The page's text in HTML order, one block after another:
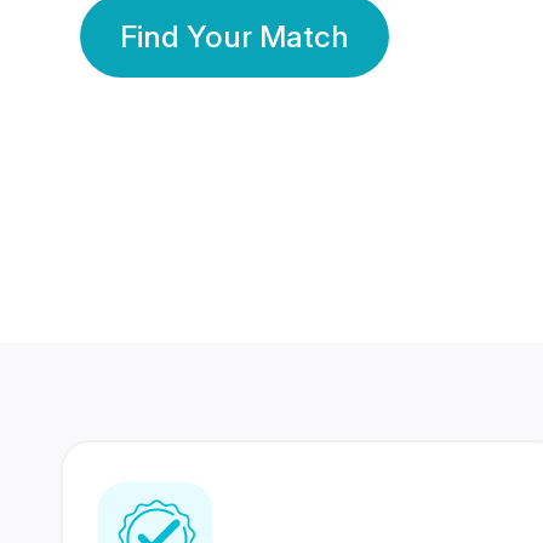
Find Your Match